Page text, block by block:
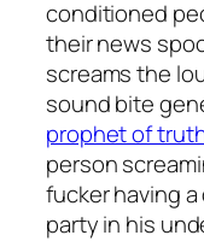
conditioned
their news
screams the
sound bite
prophet of
person
fucker having
party in his